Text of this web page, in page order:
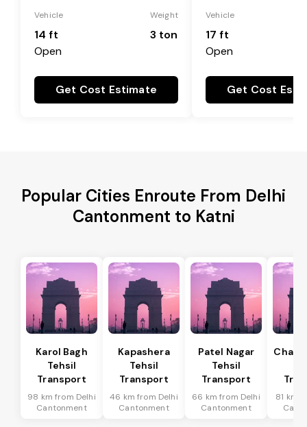
Vehicle
14 ft
Open
Weight
3 ton
Get Cost Estimate
Vehicle
17 ft
Open
Get Cost
Popular Cities Enroute From Delhi
Cantonment to Katni
Karol Bagh
Tehsil
Transport
98 km from Delhi
Cantonment
Kapashera
Tehsil
Transport
46 km from Delhi
Cantonment
Patel Nagar
Tehsil
Transport
66 km from Delhi
Cantonment
81 km